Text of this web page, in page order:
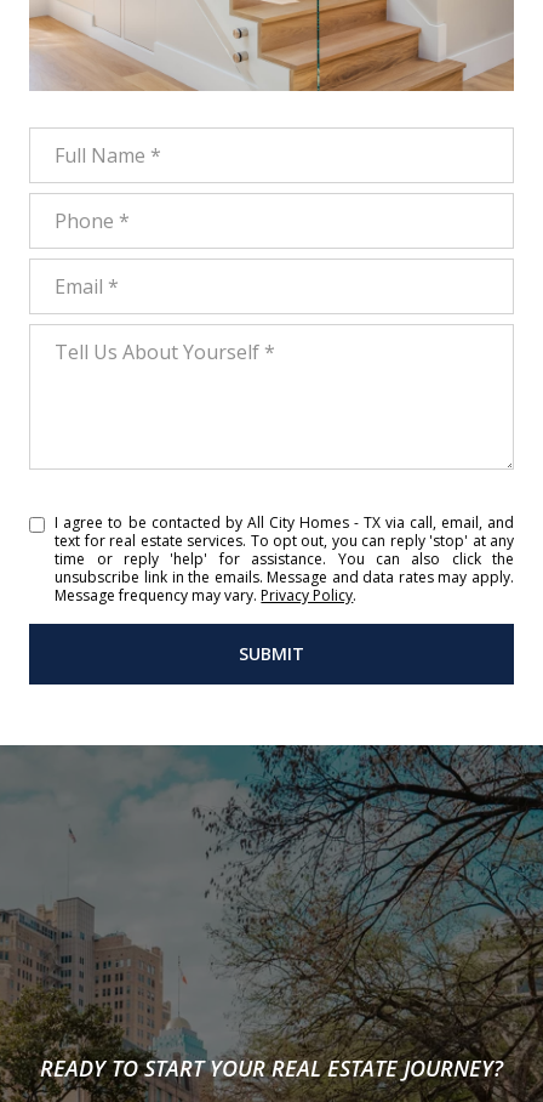
I agree to be contacted by All City Homes - TX via call, email, and
text for real estate services. To opt out, you can reply 'stop' at any
time or reply 'help' for assistance. You can also click the
unsubscribe link in the emails. Message and data rates may apply.
Message frequency may vary.Privacy Policy.
SUBMIT
READY TO START YOUR REAL ESTATE JOURNEY?